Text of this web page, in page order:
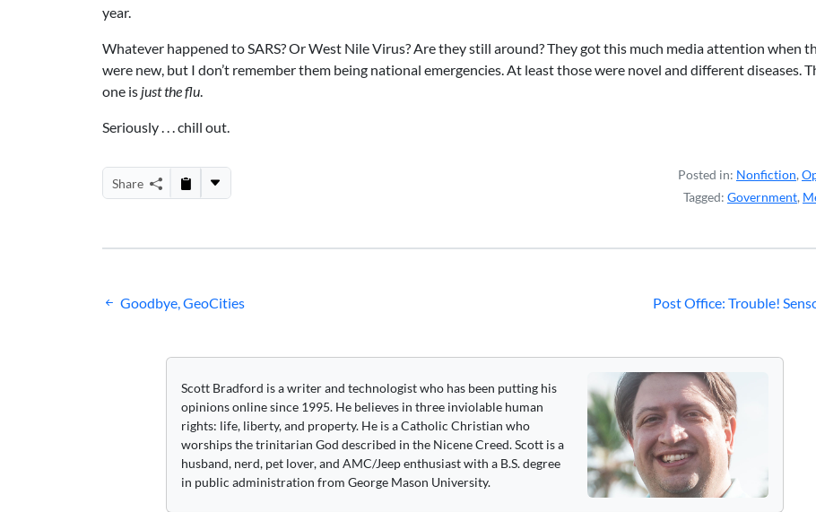
year.
Whatever happened to SARS? Or West Nile Virus? Are they still around? They got this much media attention when
were new, but I don’t remember them being national emergencies. At least those were novel and different diseases.
one is just the flu.
Seriously . . . chill out.
Share
Posted in: Nonfiction,
Tagged: Government,
Post
Goodbye, GeoCities Post Office: Trouble!
Scott Bradford is a writer and technologist who has been putting his
opinions online since 1995. He believes in three inviolable human
rights: life, liberty, and property. He is a Catholic Christian who
worships the trinitarian God described in the Nicene Creed. Scott is a
husband, nerd, pet lover, and AMC/Jeep enthusiast with a B.S. degree
in public administration from George Mason University.